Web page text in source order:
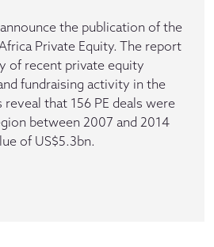
the publication of the
Private Equity. The report
of recent private equity
fundraising activity in the
that 156 PE deals were
between 2007 and 2014
of US$5.3bn.